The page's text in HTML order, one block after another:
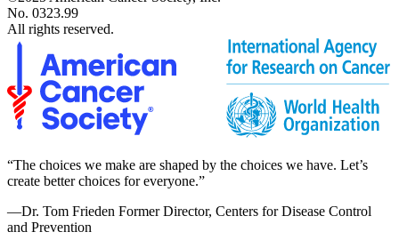
No. 0323.99
All rights reserved.
“The choices we make are shaped by the choices we have. Let’s
create better choices for everyone.”
—Dr. Tom Frieden Former Director, Centers for Disease Control
and Prevention